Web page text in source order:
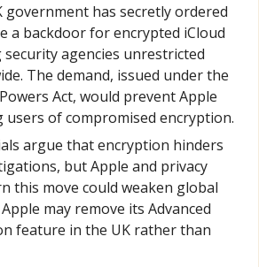
government has secretly ordered
a backdoor for encrypted iCloud
agencies unrestricted
The demand, issued under the
Act, would prevent Apple
of compromised encryption.
argue that encryption hinders
but Apple and privacy
this move could weaken global
may remove its Advanced
feature in the UK rather than